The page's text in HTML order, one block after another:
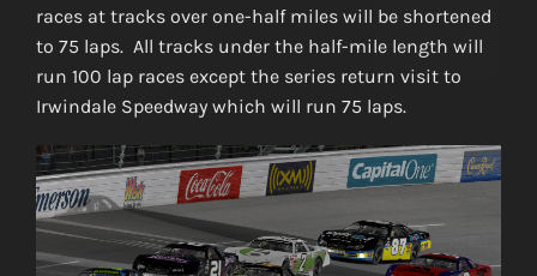
races at tracks over one-half miles will be shortened
to 75 laps. All tracks under the half-mile length will
run 100 lap races except the series return visit to
Irwindale Speedway which will run 75 laps.